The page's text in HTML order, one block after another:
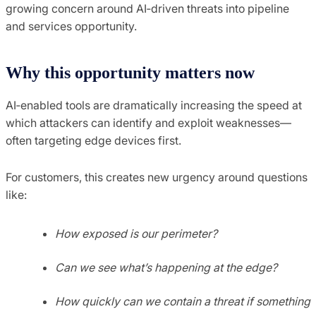
growing concern around AI‑driven threats into pipeline
and services opportunity.
Why this opportunity matters now
AI‑enabled tools are dramatically increasing the speed at
which attackers can identify and exploit weaknesses—
often targeting edge devices first.
For customers, this creates new urgency around questions
like:
How exposed is our perimeter?
Can we see what’s happening at the edge?
How quickly can we contain a threat if something